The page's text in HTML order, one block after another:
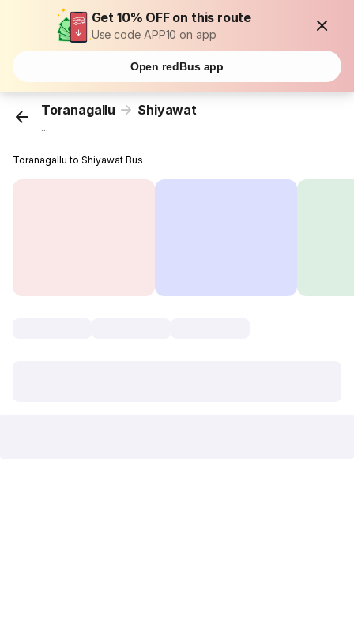
Get 10% OFF on this route
Use code APP10 on app
Open redBus app
Toranagallu Shiyawat
...
Toranagallu to Shiyawat Bus